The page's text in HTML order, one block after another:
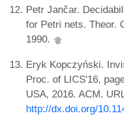
Petr Jančar.
for Petri nets. Theor.
1990.
Eryk Kopczyński.
Proc. of LICS'16,
USA, 2016. ACM.
http://dx.doi.org/